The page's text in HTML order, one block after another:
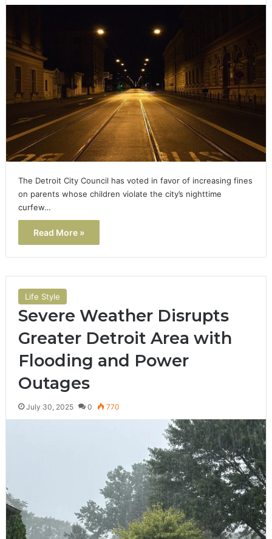
The Detroit City Council has voted in favor of increasing fines
on parents whose children violate the city’s nighttime
curfew…
Read More »
Life Style
Severe Weather Disrupts
Greater Detroit Area with
Flooding and Power
Outages
July 30, 2025 0 770